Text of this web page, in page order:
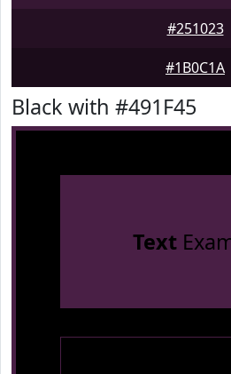
#251023
#1B0C1A
Black with #491F45
Text